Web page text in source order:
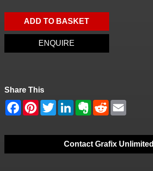
ADD TO BASKET
ENQUIRE
Share This
Contact Grafix Unlimited